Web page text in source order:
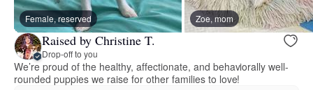
Female, reserved Zoe, mom
Raised by Christine T.
Drop-off to you
We’re proud of the healthy, affectionate, and behaviorally well-
rounded puppies we raise for other families to love!